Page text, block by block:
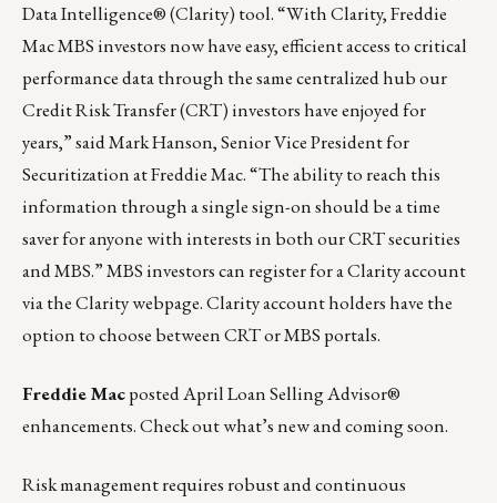
Data Intelligence® (Clarity) tool. “With Clarity, Freddie
Mac MBS investors now have easy, efficient access to critical
performance data through the same centralized hub our
Credit Risk Transfer (CRT) investors have enjoyed for
years,” said Mark Hanson, Senior Vice President for
Securitization at Freddie Mac. “The ability to reach this
information through a single sign-on should be a time
saver for anyone with interests in both our CRT securities
and MBS.” MBS investors can register for a Clarity account
via the Claritywebpage. Clarity account holders have the
option to choose between CRT or MBS portals.
Freddie MacpostedApril Loan Selling Advisor®
enhancements. Check out what’s new and coming soon.
Risk management requires robust and continuous